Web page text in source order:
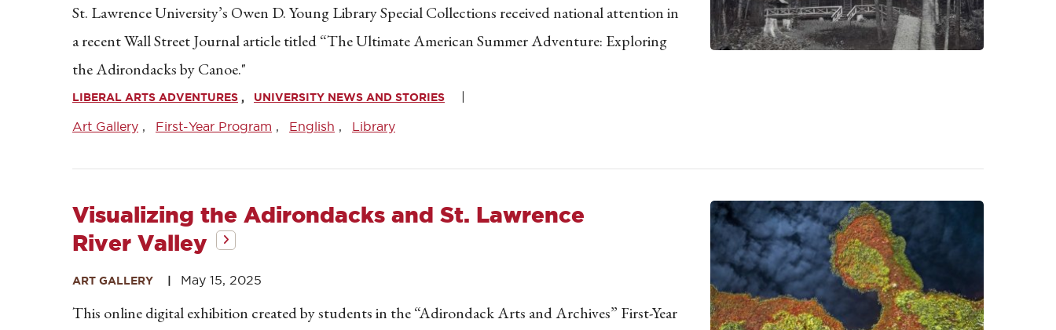
St. Lawrence University’s Owen D. Young Library Special Collections received national attention in
a recent Wall Street Journal article titled “The Ultimate American Summer Adventure: Exploring
the Adirondacks by Canoe."
LIBERAL ARTS ADVENTURES UNIVERSITY NEWS AND STORIES
Art Gallery First-Year Program English Library
Visualizing the Adirondacks and St. Lawrence
River Valley
ART GALLERY May 15, 2025
This online digital exhibition created by students in the “Adirondack Arts and Archives” First-Year